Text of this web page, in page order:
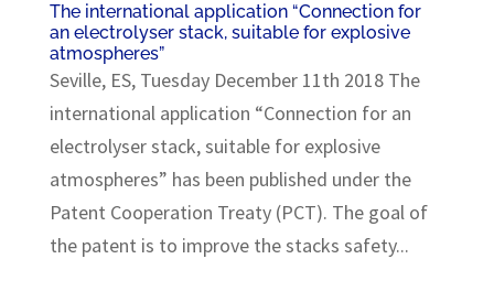
The international application “Connection for
an electrolyser stack, suitable for explosive
atmospheres”
Seville, ES, Tuesday December 11th 2018 The
international application “Connection for an
electrolyser stack, suitable for explosive
atmospheres” has been published under the
Patent Cooperation Treaty (PCT). The goal of
the patent is to improve the stacks safety...